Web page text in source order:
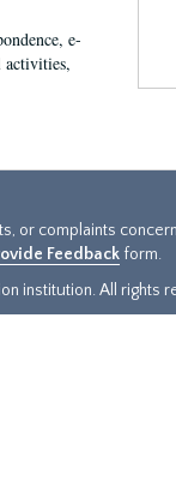
e-
activities,
or complaints
Feedback form.
institution. All rights